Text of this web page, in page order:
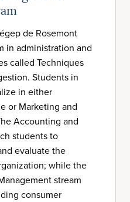
de Rosemont
in administration and
called Techniques
Students in
in either
or Marketing and
Accounting and
students to
evaluate the
while the
stream
consumer